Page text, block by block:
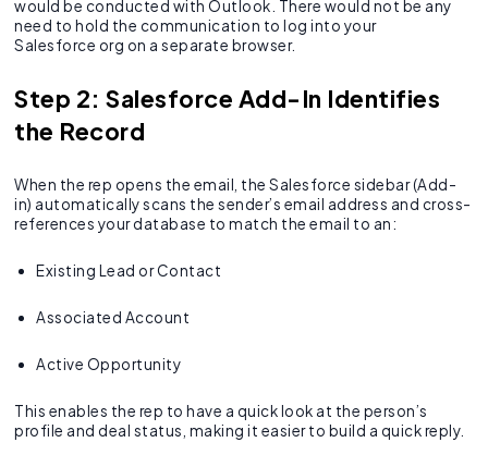
would be conducted with Outlook. There would not be any
need to hold the communication to log into your
Salesforce org on a separate browser.
Step 2: Salesforce Add-In Identifies
the Record
When the rep opens the email, the Salesforce sidebar (Add-
in) automatically scans the sender’s email address and cross-
references your database to match the email to an:
Existing Lead or Contact
Associated Account
Active Opportunity
This enables the rep to have a quick look at the person’s
profile and deal status, making it easier to build a quick reply.